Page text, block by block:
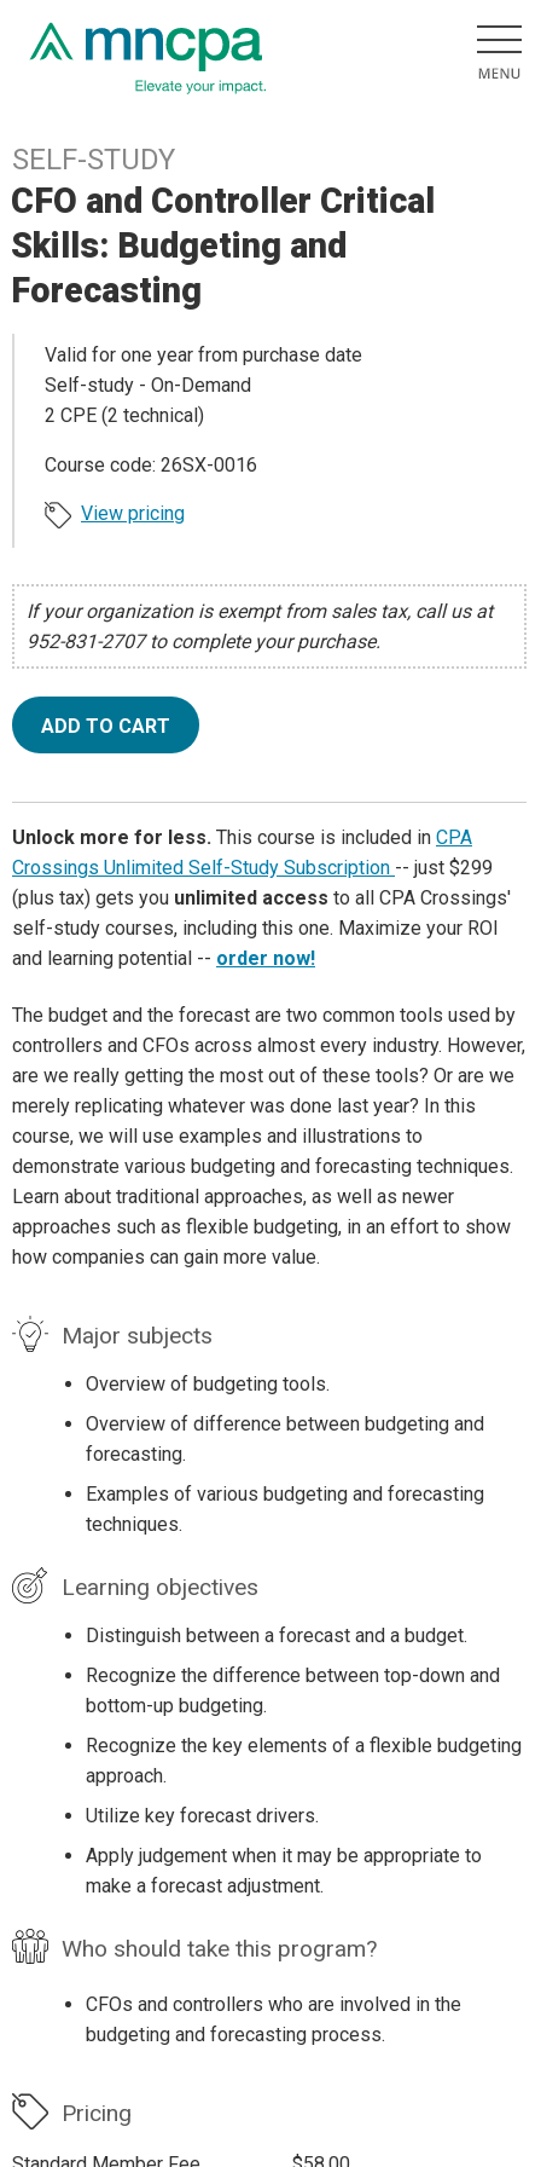
SELF-STUDY
CFO and Controller Critical
Skills: Budgeting and
Forecasting
Valid for one year from purchase date
Self-study - On-Demand
2 CPE (2 technical)
Course code: 26SX-0016
View pricing
If your organization is exempt from sales tax, call us at
952-831-2707 to complete your purchase.
ADD TO CART
Unlock more for less. This course is included in CPA
Crossings Unlimited Self-Study Subscription -- just $299
(plus tax) gets you unlimited access to all CPA Crossings'
self-study courses, including this one. Maximize your ROI
and learning potential -- order now!
The budget and the forecast are two common tools used by
controllers and CFOs across almost every industry. However,
are we really getting the most out of these tools? Or are we
merely replicating whatever was done last year? In this
course, we will use examples and illustrations to
demonstrate various budgeting and forecasting techniques.
Learn about traditional approaches, as well as newer
approaches such as flexible budgeting, in an effort to show
how companies can gain more value.
Major subjects
Overview of budgeting tools.
Overview of difference between budgeting and
forecasting.
Examples of various budgeting and forecasting
techniques.
Learning objectives
Distinguish between a forecast and a budget.
Recognize the difference between top-down and
bottom-up budgeting.
Recognize the key elements of a flexible budgeting
approach.
Utilize key forecast drivers.
Apply judgement when it may be appropriate to
make a forecast adjustment.
Who should take this program?
CFOs and controllers who are involved in the
budgeting and forecasting process.
Pricing